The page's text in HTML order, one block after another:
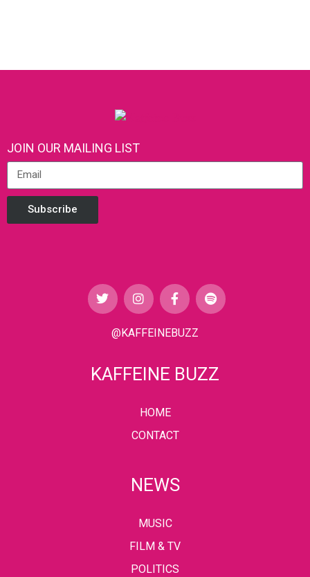
JOIN OUR MAILING LIST
Subscribe
@KAFFEINEBUZZ
KAFFEINE BUZZ
HOME
CONTACT
NEWS
MUSIC
FILM & TV
POLITICS